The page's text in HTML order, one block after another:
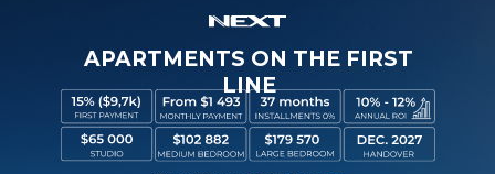
APARTMENTS ON THE FIRST
LINE